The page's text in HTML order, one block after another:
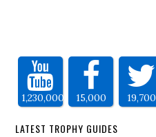
1,230,000 15,000 19,700
LATEST TROPHY GUIDES